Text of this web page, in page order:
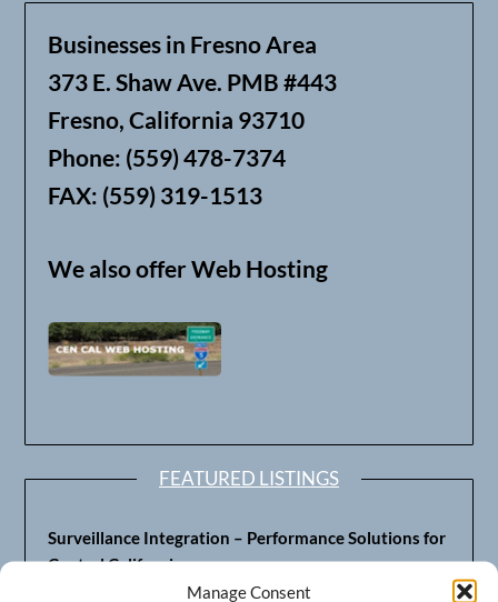
Manage Consent
Businesses in Fresno Area
373 E. Shaw Ave. PMB #443
Fresno, California 93710
Phone: (559) 478-7374
FAX: (559) 319-1513
We also offer Web Hosting
FEATURED LISTINGS
Surveillance Integration – Performance Solutions for
Central California